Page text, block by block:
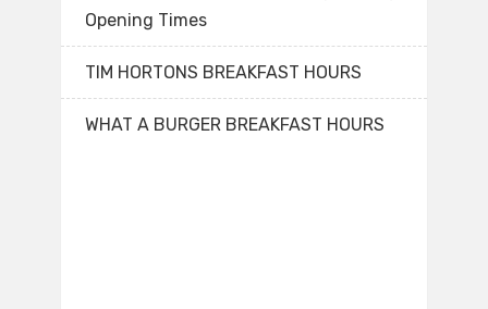
Opening Times
TIM HORTONS BREAKFAST HOURS
WHAT A BURGER BREAKFAST HOURS